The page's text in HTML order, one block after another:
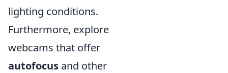
lighting conditions.
Furthermore, explore
webcams that offer
autofocus and other